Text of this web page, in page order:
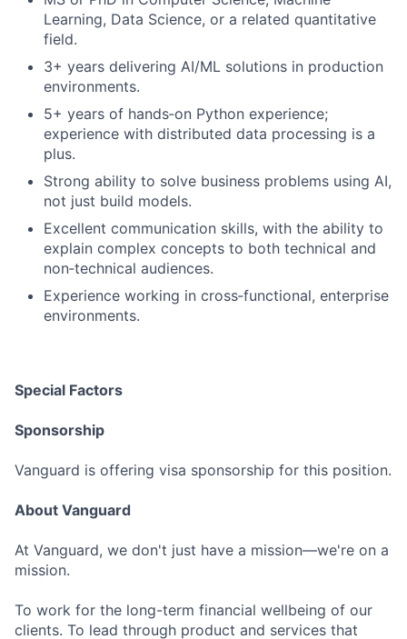
Learning, Data Science, or a related quantitative
field.
3+ years delivering AI/ML solutions in production
environments.
5+ years of hands‑on Python experience;
experience with distributed data processing is a
plus.
Strong ability to solve business problems using AI,
not just build models.
Excellent communication skills, with the ability to
explain complex concepts to both technical and
non‑technical audiences.
Experience working in cross‑functional, enterprise
environments.
Special Factors
Sponsorship
Vanguard is offering visa sponsorship for this position.
About Vanguard
At Vanguard, we don't just have a mission—we're on a
mission.
To work for the long-term financial wellbeing of our
clients. To lead through product and services that